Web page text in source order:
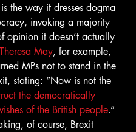
the way it dresses dogma
invoking a majority
opinion it doesn’t actually
Theresa May, for example,
MPs not to stand in the
stating: “Now is not the
the democratically
of the British people.”
of course, Brexit